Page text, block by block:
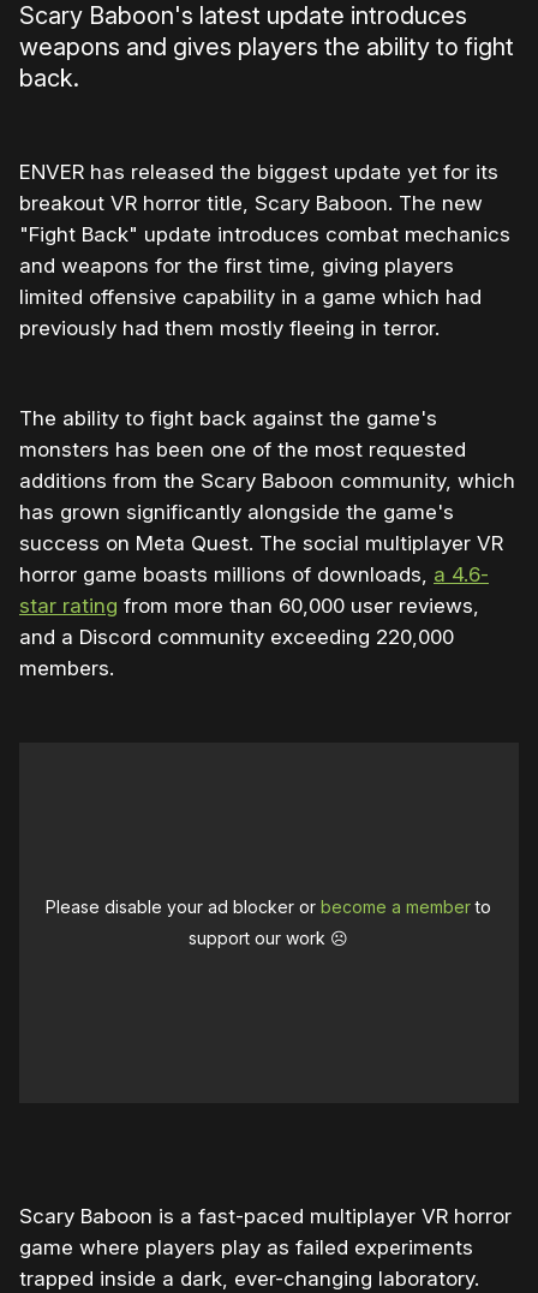
Scary Baboon's latest update introduces
weapons and gives players the ability to fight
back.
ENVER has released the biggest update yet for its
breakout VR horror title, Scary Baboon. The new
"Fight Back" update introduces combat mechanics
and weapons for the first time, giving players
limited offensive capability in a game which had
previously had them mostly fleeing in terror.
The ability to fight back against the game's
monsters has been one of the most requested
additions from the Scary Baboon community, which
has grown significantly alongside the game's
success on Meta Quest. The social multiplayer VR
horror game boasts millions of downloads, a 4.6-
star rating from more than 60,000 user reviews,
and a Discord community exceeding 220,000
members.
Please disable your ad blocker orbecome a memberto
support our work ☹️
Scary Baboon is a fast-paced multiplayer VR horror
game where players play as failed experiments
trapped inside a dark, ever-changing laboratory.